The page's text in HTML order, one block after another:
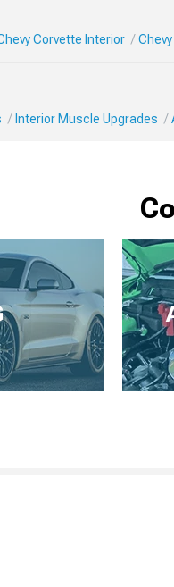
Corvette Interior
Interior Muscle Upgrades